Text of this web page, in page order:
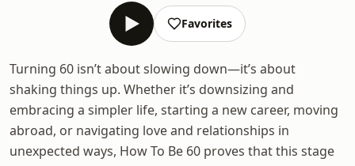
Favorites
Turning 60 isn’t about slowing down—it’s about
shaking things up. Whether it’s downsizing and
embracing a simpler life, starting a new career, moving
abroad, or navigating love and relationships in
unexpected ways, How To Be 60 proves that this stage